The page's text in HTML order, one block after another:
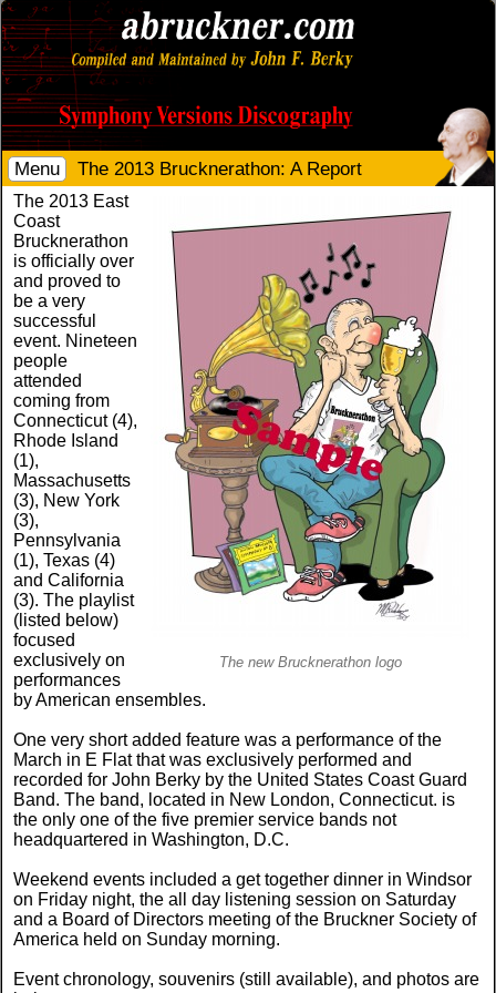
Menu The 2013 Brucknerathon: A Report
The new Brucknerathon logo
The 2013 East
Coast
Brucknerathon
is officially over
and proved to
be a very
successful
event. Nineteen
people
attended
coming from
Connecticut (4),
Rhode Island
(1),
Massachusetts
(3), New York
(3),
Pennsylvania
(1), Texas (4)
and California
(3). The playlist
(listed below)
focused
exclusively on
performances
by American ensembles.
One very short added feature was a performance of the
March in E Flat that was exclusively performed and
recorded for John Berky by the United States Coast Guard
Band. The band, located in New London, Connecticut. is
the only one of the five premier service bands not
headquartered in Washington, D.C.
Weekend events included a get together dinner in Windsor
on Friday night, the all day listening session on Saturday
and a Board of Directors meeting of the Bruckner Society of
America held on Sunday morning.
Event chronology, souvenirs (still available), and photos are